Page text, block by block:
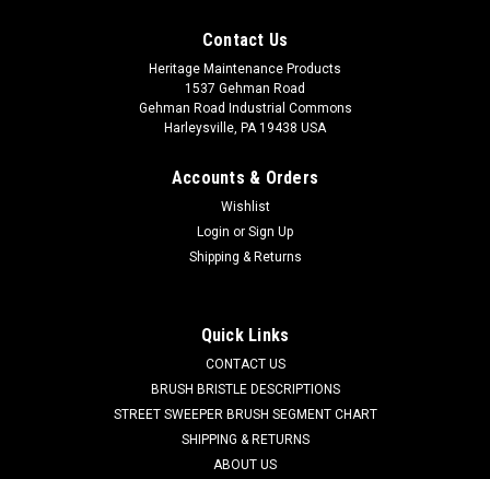
TN 43708N 21" Nylon Side Brush Assembly
Sweepers. This is a side brush and mounting hub assembly.
Fits many popular models including, but not limited to,
Tennant 36, 75, 80, 85, 86, 88, 90, 91, 220, 240, 240EH, 242E,
Contact Us
Heritage Maintenance Products
1537 Gehman Road
Gehman Road Industrial Commons
Harleysville, PA 19438 USA
Accounts & Orders
Wishlist
Login or Sign Up
Shipping & Returns
Quick Links
CONTACT US
BRUSH BRISTLE DESCRIPTIONS
STREET SWEEPER BRUSH SEGMENT CHART
SHIPPING & RETURNS
ABOUT US